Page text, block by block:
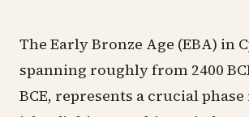
The Early Bronze Age (EBA) in
spanning roughly from 2400
BCE, represents a crucial